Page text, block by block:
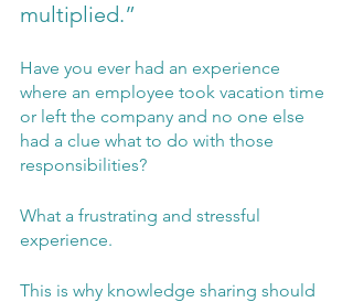
multiplied.”
Have you ever had an experience
where an employee took vacation time
or left the company and no one else
had a clue what to do with those
responsibilities?
What a frustrating and stressful
experience.
This is why knowledge sharing should